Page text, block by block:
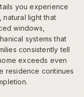
you experience
light that
windows,
systems that
consistently tell
exceeds even
residence continues